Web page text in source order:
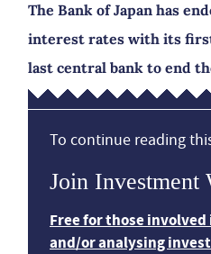
The Bank of Japan has
interest rates with its
last central bank to end
To continue reading
Join Investment
Free for those
and/or analysing